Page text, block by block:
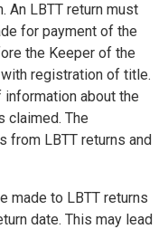
An LBTT return must
for payment of the
the Keeper of the
registration of title.
information about the
claimed. The
from LBTT returns and
made to LBTT returns
date. This may lead